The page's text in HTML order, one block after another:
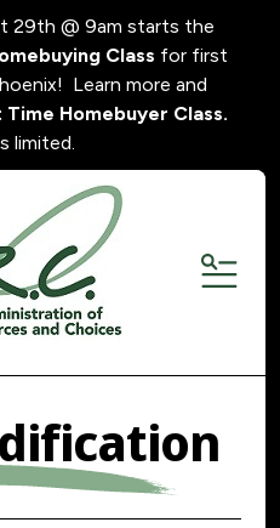
29th @ 9am starts the
Class for first
Learn more and
Time Homebuyer Class.
limited.
MENU